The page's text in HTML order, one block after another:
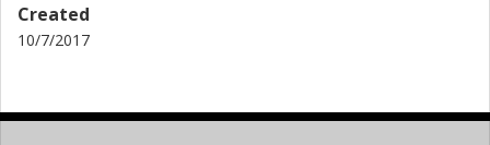
Created
10/7/2017